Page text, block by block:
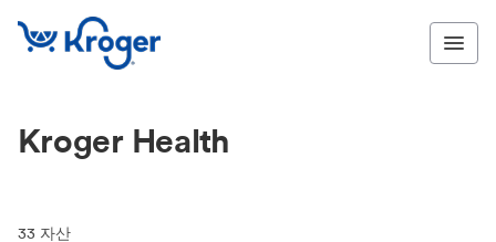
Kroger Health
33 자산